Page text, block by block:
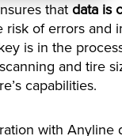
that data is
risk of errors and
is in the
and tire
capabilities.
with